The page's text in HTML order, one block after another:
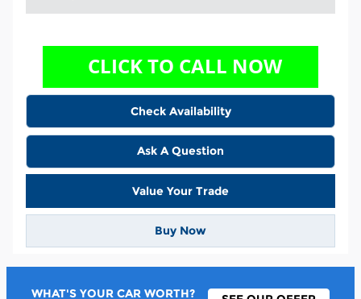
Check Availability
Ask A Question
Value Your Trade
Buy Now
WHAT'S YOUR CAR WORTH?